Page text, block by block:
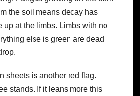
the soil means decay has
up at the limbs. Limbs with no
else is green are dead
sheets is another red flag.
stands. If it leans more this